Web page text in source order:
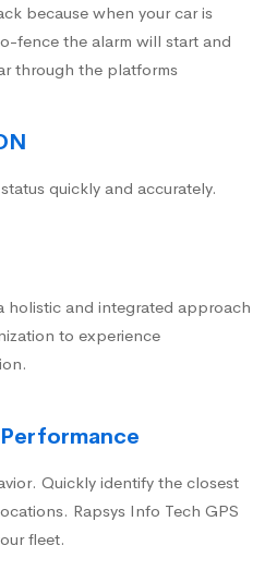
because when your car is
fence the alarm will start and
through the platforms
quickly and accurately.
holistic and integrated approach
to experience
Quickly identify the closest
Rapsys Info Tech GPS
fleet.